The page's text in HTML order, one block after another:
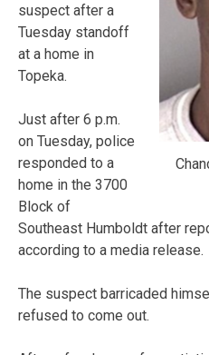
suspect after a
Tuesday standoff
at a home in
Topeka.
Just after 6 p.m.
on Tuesday, police
responded to a
home in the 3700
Block of
Southeast Humboldt after
according to a media release.
The suspect barricaded
refused to come out.